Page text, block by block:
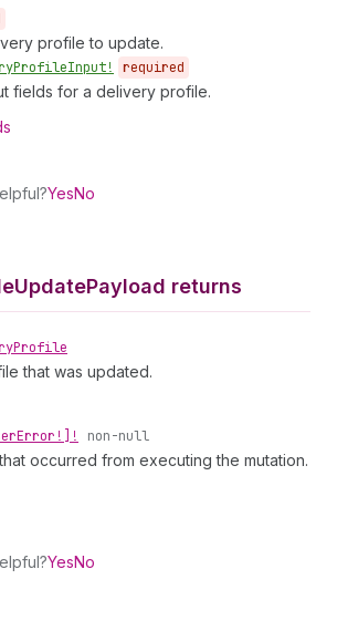
profile to update.
ProfileInput! required
fields for a delivery profile.
YesNo
UpdatePayload returns
Profile
that was updated.
Error!]! non-null
occurred from executing the mutation.
YesNo